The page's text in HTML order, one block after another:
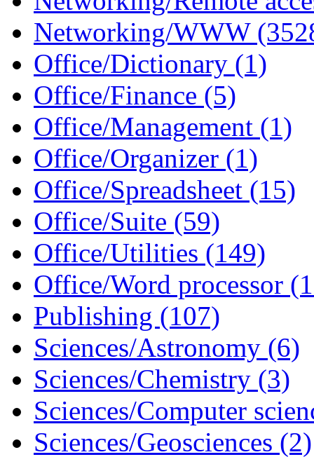
Networking/WWW
Office/Dictionary (1)
Office/Finance (5)
Office/Management (1)
Office/Organizer (1)
Office/Spreadsheet (15)
Office/Suite (59)
Office/Utilities (149)
Office/Word processor
Publishing (107)
Sciences/Astronomy (6)
Sciences/Chemistry (3)
Sciences/Computer
Sciences/Geosciences (2)